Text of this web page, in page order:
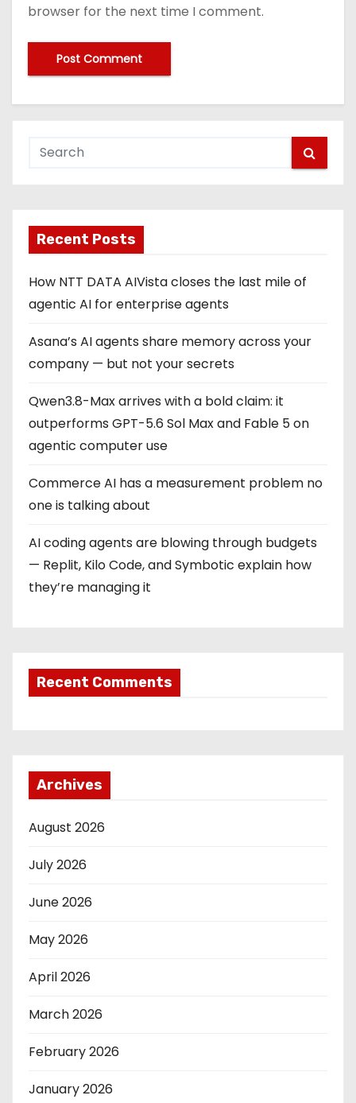
browser for the next time I comment.
Recent Posts
How NTT DATA AIVista closes the last mile of
agentic AI for enterprise agents
Asana’s AI agents share memory across your
company — but not your secrets
Qwen3.8-Max arrives with a bold claim: it
outperforms GPT-5.6 Sol Max and Fable 5 on
agentic computer use
Commerce AI has a measurement problem no
one is talking about
AI coding agents are blowing through budgets
— Replit, Kilo Code, and Symbotic explain how
they’re managing it
Recent Comments
Archives
August 2026
July 2026
June 2026
May 2026
April 2026
March 2026
February 2026
January 2026